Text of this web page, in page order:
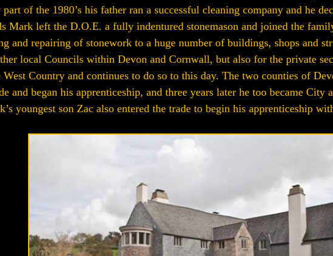
of the 1980’s his father ran a successful cleaning company and he
left the D.O.E. a fully indentured stonemason and joined the
and repairing of stonework to a huge number of buildings, shops and
local Councils within Devon and Cornwall, but also for the private
Country and continues to do so to this day. The two counties of
and began his apprenticeship, and three years later he too became
youngest son Zac also entered the trade to begin his apprenticeship